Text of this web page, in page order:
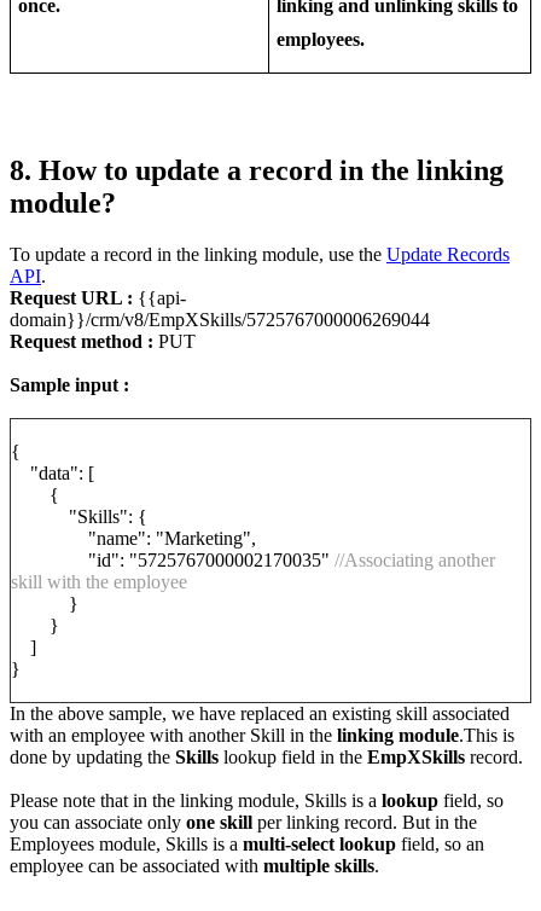
once.
linking and unlinking skills to
employees.
8. How to update a record in the linking
module?
To update a record in the linking module, use the Update Records
API.
Request URL : {{api-
domain}}/crm/v8/EmpXSkills/5725767000006269044
Request method : PUT
Sample input :
{
"data": [
{
"Skills": {
"name": "Marketing",
"id": "5725767000002170035" //Associating another
skill with the employee
}
}
]
}
In the above sample, we have replaced an existing skill associated
with an employee with another Skill in the linking module.This is
done by updating the Skills lookup field in the EmpXSkills record.
Please note that in the linking module, Skills is a lookup field, so
you can associate only one skill per linking record. But in the
Employees module, Skills is a multi-select lookup field, so an
employee can be associated with multiple skills.